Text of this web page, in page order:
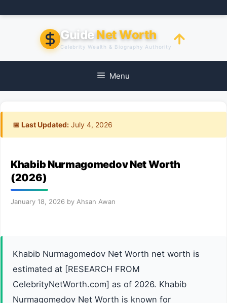
to
GuideNet Worth
Celebrity Wealth & Biography Authority
Menu
📅 Last Updated: July 4, 2026
Khabib Nurmagomedov Net Worth
(2026)
January 18, 2026 by Ahsan Awan
Khabib Nurmagomedov Net Worth net worth is
estimated at [RESEARCH FROM
CelebrityNetWorth.com] as of 2026. Khabib
Nurmagomedov Net Worth is known for